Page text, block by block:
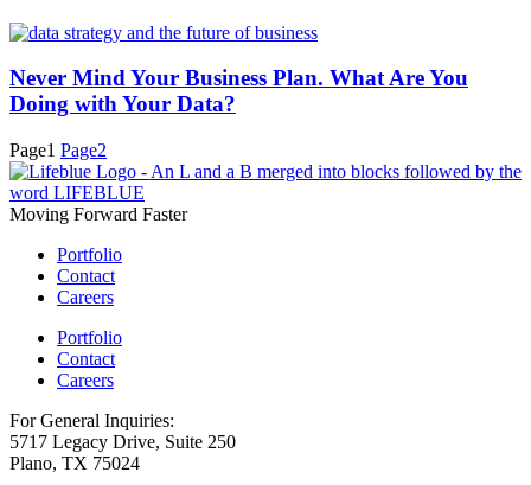
Never Mind Your Business Plan. What Are You
Doing with Your Data?
Page1 Page2
Moving Forward Faster
Portfolio
Contact
Careers
Portfolio
Contact
Careers
For General Inquiries:
5717 Legacy Drive, Suite 250
Plano, TX 75024